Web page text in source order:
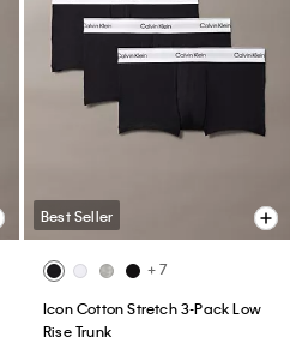
Best Seller
+ 7
Icon Cotton Stretch 3-Pack Low
Rise Trunk